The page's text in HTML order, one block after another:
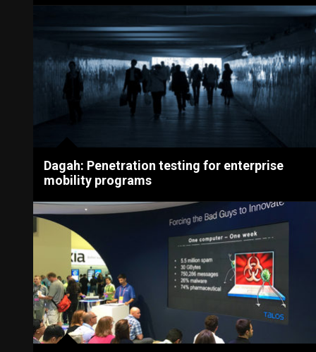
Dagah: Penetration testing for enterprise
mobility programs